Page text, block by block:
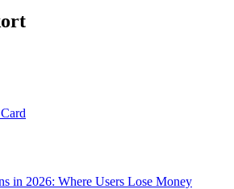
in 2026: Where Users Lose Money